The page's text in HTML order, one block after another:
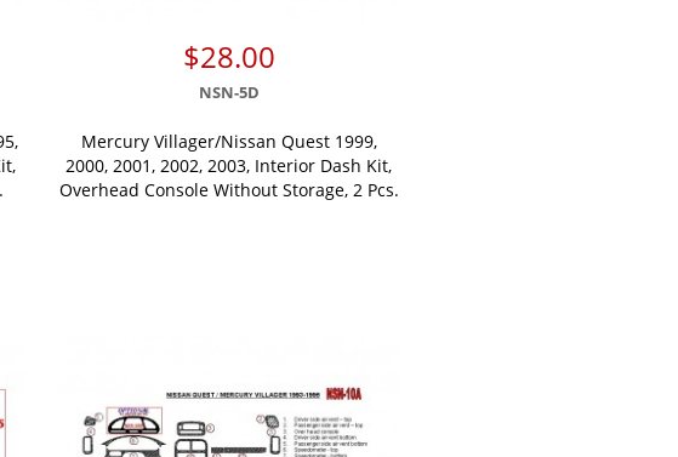
$28.00
NSN-5D
Mercury Villager/Nissan Quest 1999,
2000, 2001, 2002, 2003, Interior Dash Kit,
Overhead Console Without Storage, 2 Pcs.